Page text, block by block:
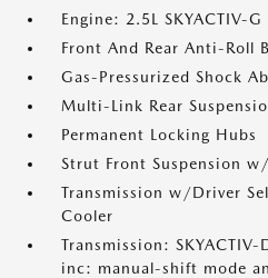
Engine: 2.5L SKYACTIV-
Front And Rear Anti-Roll
Gas-Pressurized Shock
Multi-Link Rear
Permanent Locking Hubs
Strut Front Suspension
Transmission w/Driver
Cooler
Transmission:
inc: manual-shift mode